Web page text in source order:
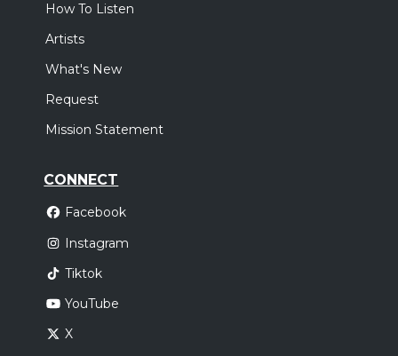
How To Listen
Artists
What's New
Request
Mission Statement
CONNECT
Facebook
Instagram
Tiktok
YouTube
X